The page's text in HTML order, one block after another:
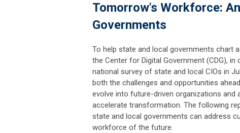
Tomorrow's Workforce:
Governments
To help state and local governments chart
the Center for Digital Government (CDG),
national survey of state and local CIOs in
both the challenges and opportunities
evolve into future-driven organizations and
accelerate transformation. The following
state and local governments can address
workforce of the future.